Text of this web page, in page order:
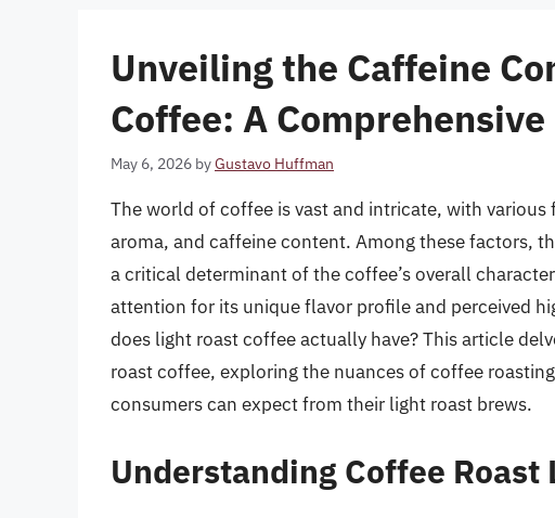
Unveiling the Caffeine
Coffee: A Comprehensive
May 6, 2026 byGustavo Huffman
The world of coffee is vast and intricate, with
aroma, and caffeine content. Among these factors,
a critical determinant of the coffee’s overall
attention for its unique flavor profile and perceived
does light roast coffee actually have? This article
roast coffee, exploring the nuances of coffee
consumers can expect from their light roast brews.
Understanding Coffee Roast